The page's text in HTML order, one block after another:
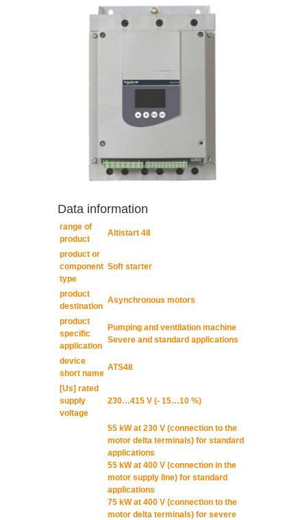
Data information
range of
product
Altistart 48
product or
component
type
Soft starter
product
destination
Asynchronous motors
product
specific
application
Pumping and ventilation machine
Severe and standard applications
device
short name
ATS48
[Us] rated
supply
voltage
230…415 V (- 15…10 %)
55 kW at 230 V (connection to the
motor delta terminals) for standard
applications
55 kW at 400 V (connection in the
motor supply line) for standard
applications
75 kW at 400 V (connection to the
motor delta terminals) for severe